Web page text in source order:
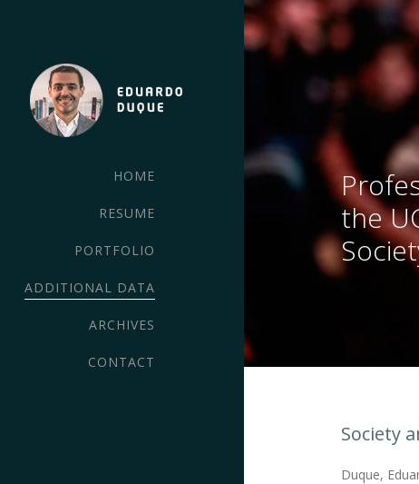
HOME
RESUME
PORTFOLIO
ADDITIONAL DATA
ARCHIVES
CONTACT
the
Society
Duque,